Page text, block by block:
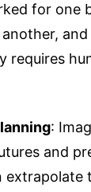
for one
and
requires
:
and
extrapolate